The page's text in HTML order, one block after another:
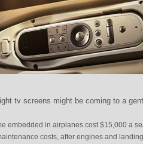
tv screens might be coming to a
embedded in airplanes cost $15,000 a
costs, after engines and